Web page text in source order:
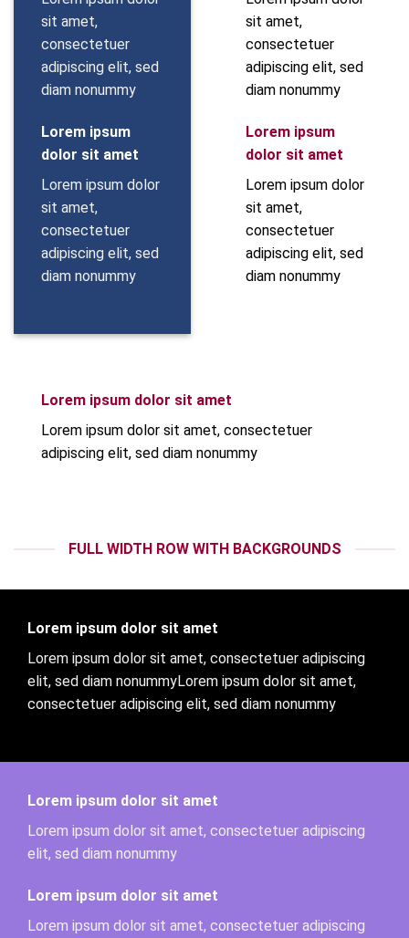
sit amet,
consectetuer
adipiscing elit, sed
diam nonummy
Lorem ipsum
dolor sit amet
Lorem ipsum dolor
sit amet,
consectetuer
adipiscing elit, sed
diam nonummy
sit amet,
consectetuer
adipiscing elit, sed
diam nonummy
Lorem ipsum
dolor sit amet
Lorem ipsum dolor
sit amet,
consectetuer
adipiscing elit, sed
diam nonummy
Lorem ipsum dolor sit amet
Lorem ipsum dolor sit amet, consectetuer
adipiscing elit, sed diam nonummy
FULL WIDTH ROW WITH BACKGROUNDS
Lorem ipsum dolor sit amet
Lorem ipsum dolor sit amet, consectetuer adipiscing
elit, sed diam nonummyLorem ipsum dolor sit amet,
consectetuer adipiscing elit, sed diam nonummy
Lorem ipsum dolor sit amet
Lorem ipsum dolor sit amet, consectetuer adipiscing
elit, sed diam nonummy
Lorem ipsum dolor sit amet
Lorem ipsum dolor sit amet, consectetuer adipiscing